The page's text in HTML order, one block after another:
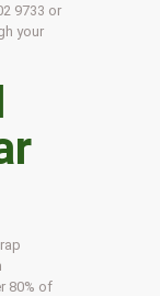
9733 or
your
80% of